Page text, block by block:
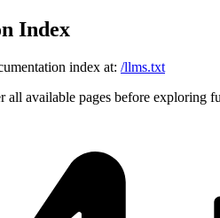
Index
index at: /llms.txt
all available pages before exploring